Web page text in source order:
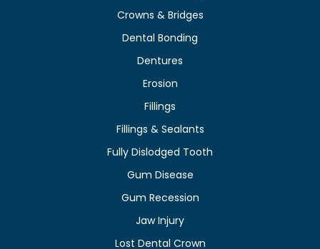
Crowns & Bridges
Dental Bonding
Dentures
Erosion
Fillings
Fillings & Sealants
Fully Dislodged Tooth
Gum Disease
Gum Recession
Jaw Injury
Lost Dental Crown